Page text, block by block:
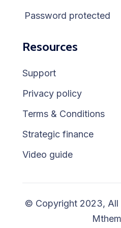
Password protected
Resources
Support
Privacy policy
Terms & Conditions
Strategic finance
Video guide
© Copyright 2023, All